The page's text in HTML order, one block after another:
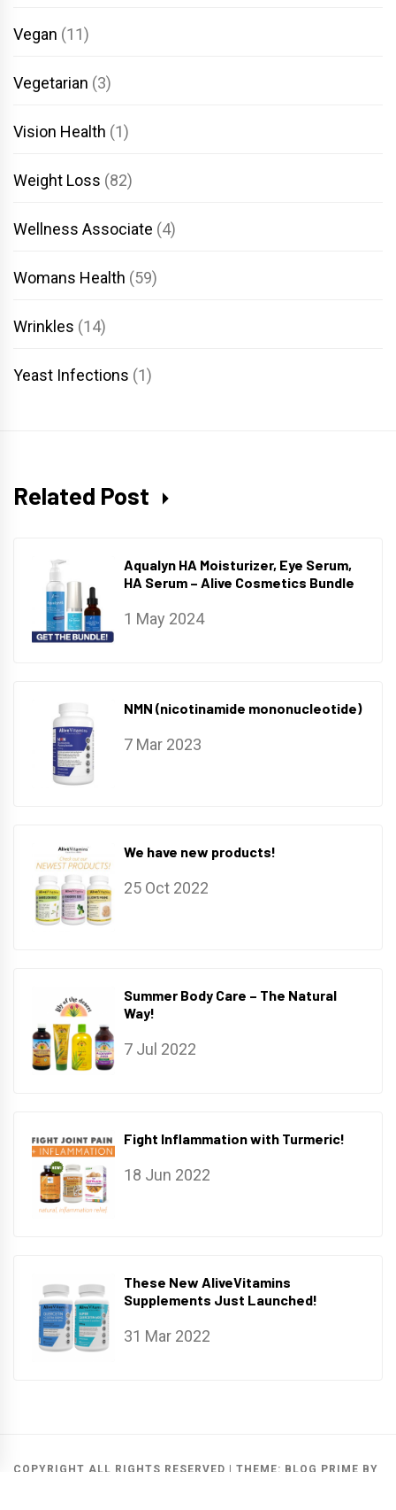
Vegan (11)
Vegetarian (3)
Vision Health (1)
Weight Loss (82)
Wellness Associate (4)
Womans Health (59)
Wrinkles (14)
Yeast Infections (1)
Related Post
Aqualyn HA Moisturizer, Eye Serum,
HA Serum – Alive Cosmetics Bundle
1 May 2024
NMN (nicotinamide mononucleotide)
7 Mar 2023
We have new products!
25 Oct 2022
Summer Body Care – The Natural
Way!
7 Jul 2022
Fight Inflammation with Turmeric!
18 Jun 2022
These New AliveVitamins
Supplements Just Launched!
31 Mar 2022
COPYRIGHT ALL RIGHTS RESERVED | THEME: BLOG PRIME BY